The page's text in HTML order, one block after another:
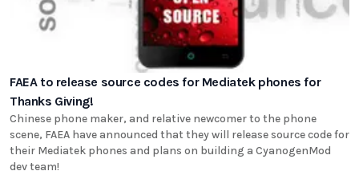
FAEA to release source codes for Mediatek phones for
Thanks Giving!
Chinese phone maker, and relative newcomer to the phone
scene, FAEA have announced that they will release source code for
their Mediatek phones and plans on building a CyanogenMod
dev team!